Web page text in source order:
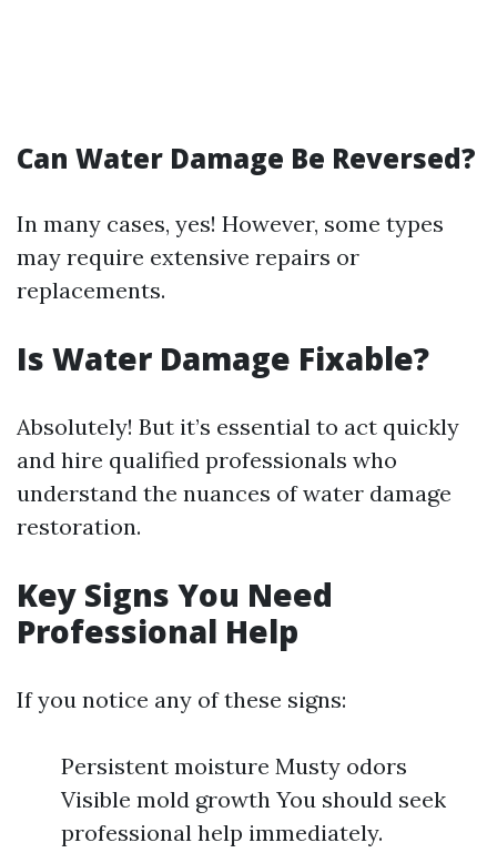
Can Water Damage Be Reversed?
In many cases, yes! However, some types
may require extensive repairs or
replacements.
Is Water Damage Fixable?
Absolutely! But it’s essential to act quickly
and hire qualified professionals who
understand the nuances of water damage
restoration.
Key Signs You Need
Professional Help
If you notice any of these signs:
Persistent moisture Musty odors
Visible mold growth You should seek
professional help immediately.